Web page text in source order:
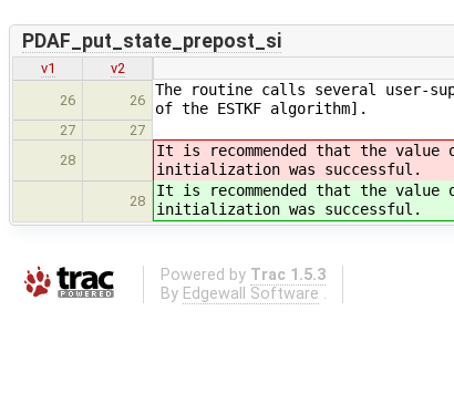
PDAF_put_state_prepost_si
v1
v2
26
26
The routine calls several user-
of the ESTKF algorithm].
27
27
28
It is recommended that the value
initialization was successful.
28
It is recommended that the value
initialization was successful.
Powered by Trac 1.5.3
By Edgewall Software .